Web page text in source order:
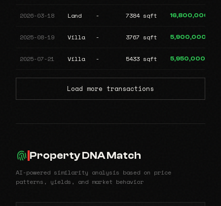
2026-03-18 Land - 7384 sqft 16,800,000
2025-08-19 Villa - 3767 sqft 5,900,000
2025-07-21 Villa - 5433 sqft 5,950,000
Load more transactions
Property DNA Match
AI-powered similarity analysis based on price
patterns, yields, and market behavior